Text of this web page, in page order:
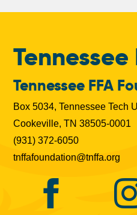
Tennessee
Tennessee FFA
Box 5034, Tennessee Tech
Cookeville, TN 38505-0001
(931) 372-6050
tnffafoundation@tnffa.org